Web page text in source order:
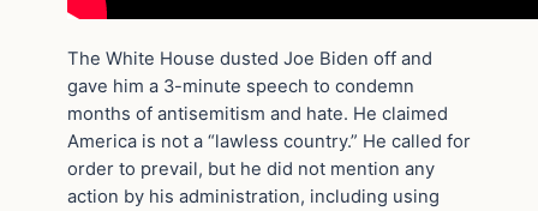
The White House dusted Joe Biden off and
gave him a 3-minute speech to condemn
months of antisemitism and hate. He claimed
America is not a “lawless country.” He called for
order to prevail, but he did not mention any
action by his administration, including using